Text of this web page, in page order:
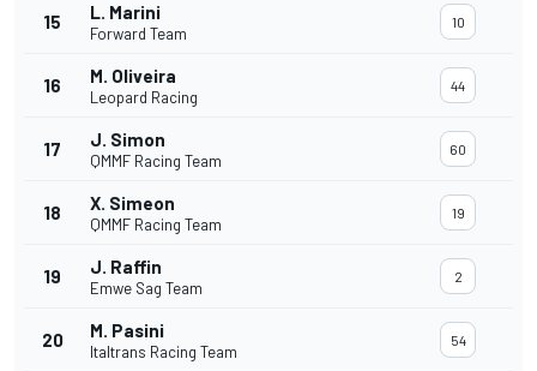
15 L. Marini
Forward Team
10
16 M. Oliveira
Leopard Racing
44
17 J. Simon
QMMF Racing Team
60
18 X. Simeon
QMMF Racing Team
19
19 J. Raffin
Emwe Sag Team
2
20 M. Pasini
Italtrans Racing Team
54